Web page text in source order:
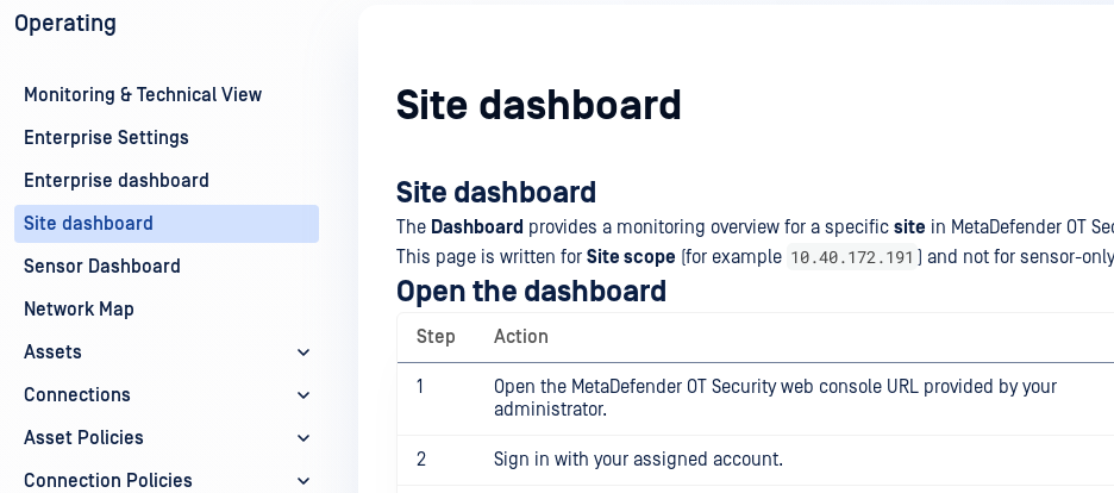
Operating
Monitoring & Technical View
Enterprise Settings
Enterprise dashboard
Site dashboard
Sensor Dashboard
Network Map
Assets
Connections
Asset Policies
Connection Policies
Site dashboard
Site dashboard
The Dashboard provides a monitoring overview for a specific site in MetaDefender OT
This page is written for Site scope (for example 10.40.172.191 ) and not for sensor-
Open the dashboard
Step Action
1
Open the MetaDefender OT Security web console URL provided by your
administrator.
2 Sign in with your assigned account.